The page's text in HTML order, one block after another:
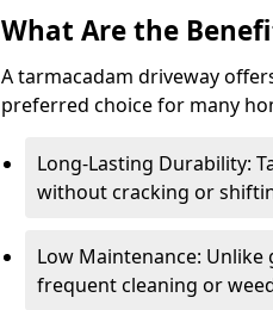
What Are the
A tarmacadam driveway
preferred choice for many
Long-Lasting Durability:
without cracking or
Low Maintenance:
frequent cleaning or